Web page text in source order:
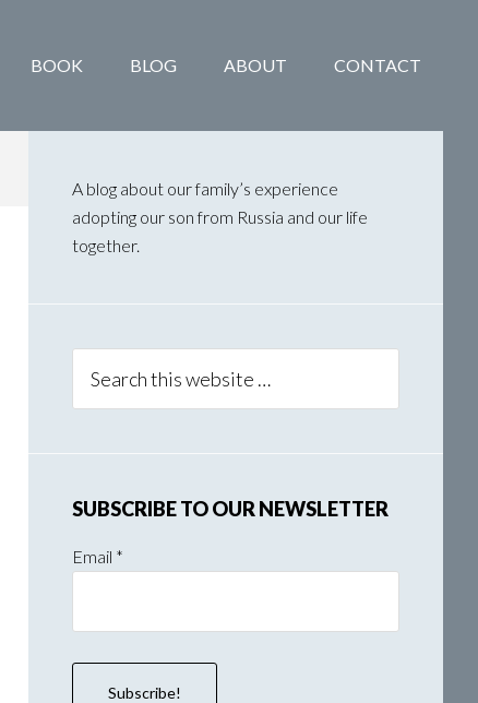
BOOK BLOG ABOUT CONTACT
Sidebar
A blog about our family’s experience
adopting our son from Russia and our life
together.
this
SUBSCRIBE TO OUR NEWSLETTER
Email *